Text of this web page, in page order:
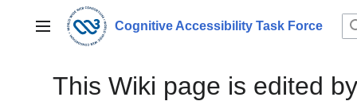
contentMain menu Cognitive Accessibility Task Force
This Wiki page is edited